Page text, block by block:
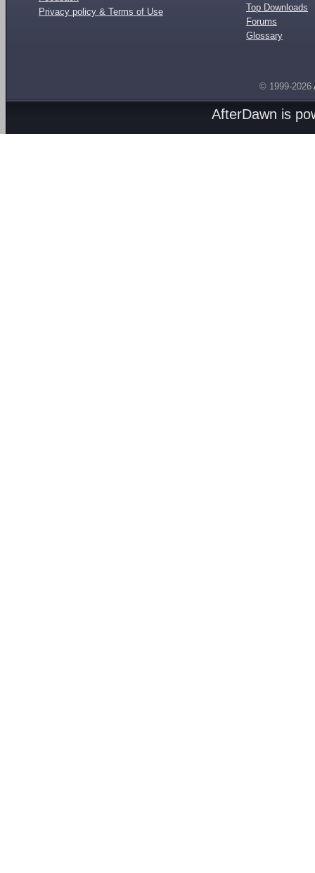
Privacy policy & Terms of Use
Top Downloads
Forums
Glossary
© 1999-2026
AfterDawn is